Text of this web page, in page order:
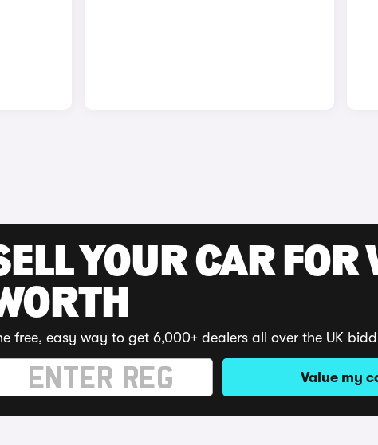
YOUR CAR
free, easy way to get 6,000+ dealers all over the UK
Value my